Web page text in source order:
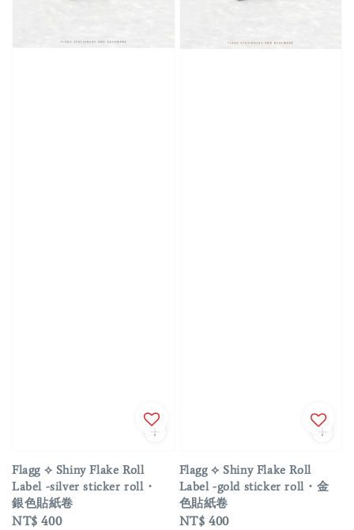
Flagg ⟡ Shiny Flake Roll
Label -silver sticker roll・
銀色貼紙卷
Regular
NT$ 400
Flagg ⟡ Shiny Flake Roll
Label -gold sticker roll・金
色貼紙卷
Regular
NT$ 400